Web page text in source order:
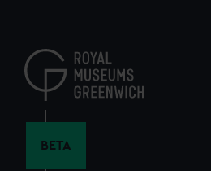
content
BETA